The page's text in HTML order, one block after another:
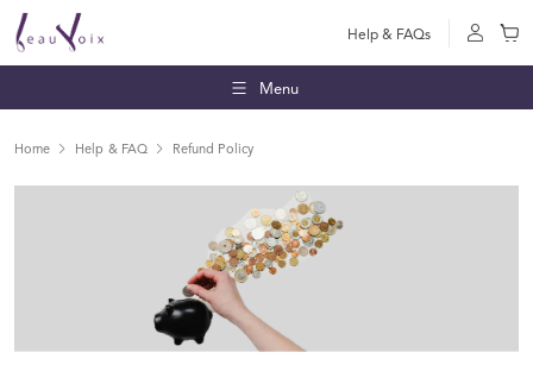
Help & FAQs
Menu
Home Help & FAQ Refund Policy